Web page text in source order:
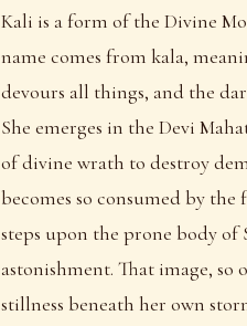
Kali is a form of the Divine
name comes from kala,
devours all things, and the
She emerges in the Devi
of divine wrath to destroy
becomes so consumed by
steps upon the prone body of
astonishment. That image,
stillness beneath her own